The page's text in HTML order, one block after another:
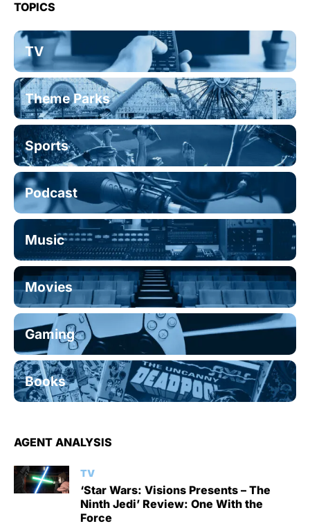
TOPICS
TV
Theme Parks
Sports
Podcast
Music
Movies
Gaming
Books
AGENT ANALYSIS
TV
‘Star Wars: Visions Presents – The
Ninth Jedi’ Review: One With the
Force